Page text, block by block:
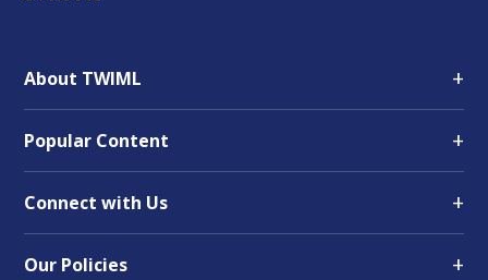
About TWIML +
Popular Content +
Connect with Us +
Our Policies +